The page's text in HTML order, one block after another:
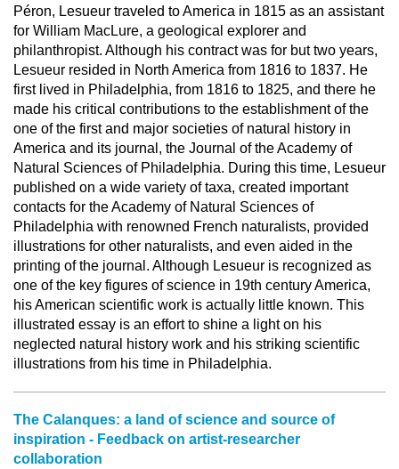
Péron, Lesueur traveled to America in 1815 as an assistant
for William MacLure, a geological explorer and
philanthropist. Although his contract was for but two years,
Lesueur resided in North America from 1816 to 1837. He
first lived in Philadelphia, from 1816 to 1825, and there he
made his critical contributions to the establishment of the
one of the first and major societies of natural history in
America and its journal, the Journal of the Academy of
Natural Sciences of Philadelphia. During this time, Lesueur
published on a wide variety of taxa, created important
contacts for the Academy of Natural Sciences of
Philadelphia with renowned French naturalists, provided
illustrations for other naturalists, and even aided in the
printing of the journal. Although Lesueur is recognized as
one of the key figures of science in 19th century America,
his American scientific work is actually little known. This
illustrated essay is an effort to shine a light on his
neglected natural history work and his striking scientific
illustrations from his time in Philadelphia.
The Calanques: a land of science and source of
inspiration - Feedback on artist-researcher
collaboration